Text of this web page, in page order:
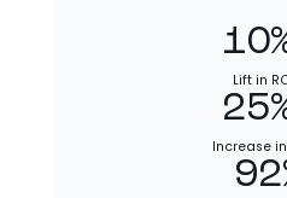
Lift in
Increase